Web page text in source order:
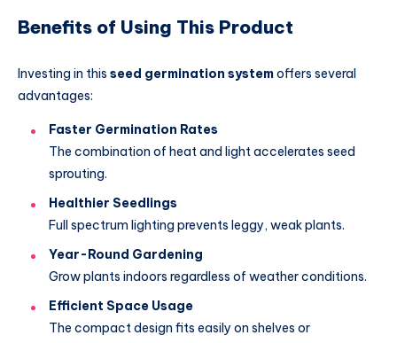
Benefits of Using This Product
Investing in this seed germination systemoffers several
advantages:
Faster Germination Rates
The combination of heat and light accelerates seed
sprouting.
Healthier Seedlings
Full spectrum lighting prevents leggy, weak plants.
Year-Round Gardening
Grow plants indoors regardless of weather conditions.
Efficient Space Usage
The compact design fits easily on shelves or